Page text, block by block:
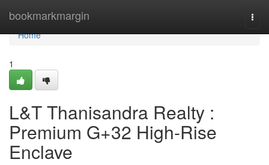
bookmarkmargin
Home
Home
1
L&T Thanisandra Realty :
Premium G+32 High-Rise
Enclave